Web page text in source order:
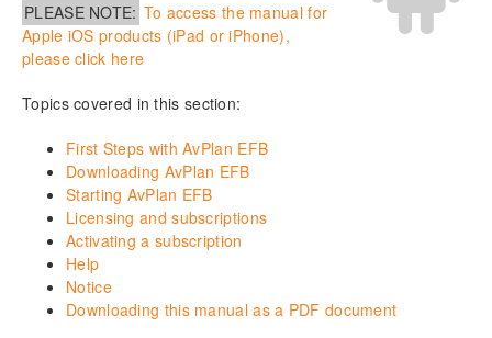
4.Settings
7.En Route
8.Terminal
9.Weather
Text (Document access and management)
PLEASE NOTE: To access the manual for
Apple iOS products (iPad or iPhone),
please click here
Topics covered in this section:
First Steps with AvPlan EFB
Downloading AvPlan EFB
Starting AvPlan EFB
Licensing and subscriptions
Activating a subscription
Help
Notice
Downloading this manual as a PDF document